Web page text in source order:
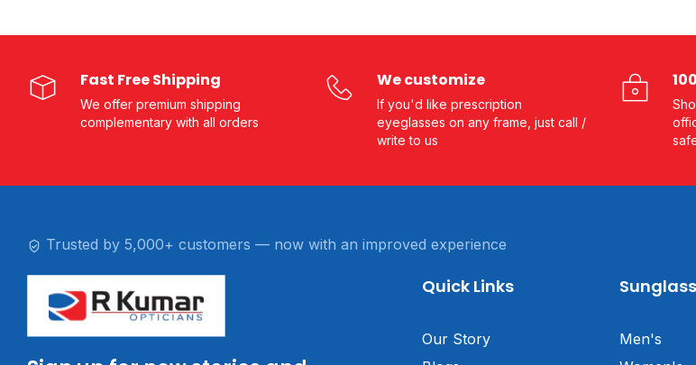
Fast Free Shipping
We offer premium shipping
complementary with all orders
We customize
If you'd like prescription
eyeglasses on any frame, just call /
write to us
Trusted by 5,000+ customers — now with an improved experience
Quick Links
Our Story
Men's